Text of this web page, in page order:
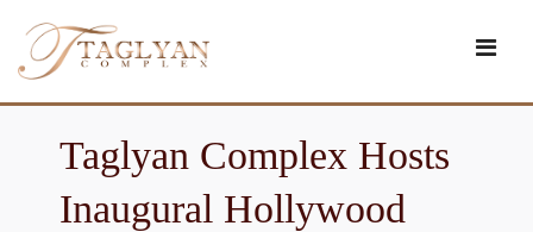
content
Taglyan Complex Hosts
Inaugural Hollywood